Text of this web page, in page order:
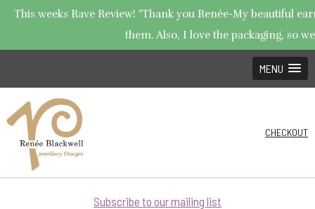
This weeks Rave Review! "Thank you Renée-My beautiful
them. Also, I love the packaging, so
MENU
CHECKOUT
Subscribe to our mailing list